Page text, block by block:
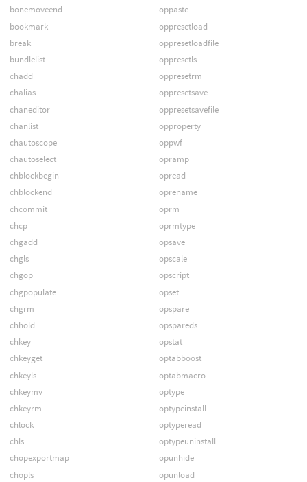
bonemoveend
bookmark
break
bundlelist
chadd
chalias
chaneditor
chanlist
chautoscope
chautoselect
chblockbegin
chblockend
chcommit
chcp
chgadd
chgls
chgop
chgpopulate
chgrm
chhold
chkey
chkeyget
chkeyls
chkeymv
chkeyrm
chlock
chls
chopexportmap
chopls
oppaste
oppresetload
oppresetloadfile
oppresetls
oppresetrm
oppresetsave
oppresetsavefile
opproperty
oppwf
opramp
opread
oprename
oprm
oprmtype
opsave
opscale
opscript
opset
opspare
opspareds
opstat
optabboost
optabmacro
optype
optypeinstall
optyperead
optypeuninstall
opunhide
opunload